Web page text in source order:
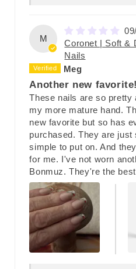
M
Coronet | Soft &
Nails
Meg
Another new favorite!
These nails are so pretty
my more mature hand.
new favorite but so has
purchased. They are just
simple to put on. And
for me. I've not worn
Bonmuz. They're the